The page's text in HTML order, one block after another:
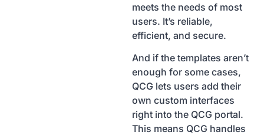
meets the needs of most
users. It’s reliable,
efficient, and secure.
And if the templates aren’t
enough for some cases,
QCG lets users add their
own custom interfaces
right into the QCG portal.
This means QCG handles